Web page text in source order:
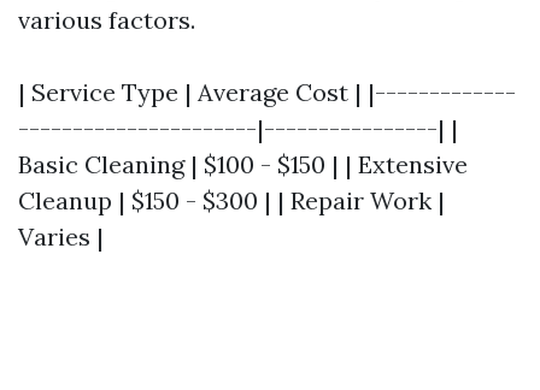
various factors.
| Service Type | Average Cost | |-------------
----------------------|----------------| |
Basic Cleaning | $100 - $150 | | Extensive
Cleanup | $150 - $300 | | Repair Work |
Varies |